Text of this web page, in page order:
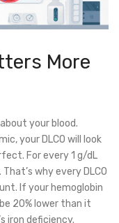
More
your blood.
your DLCO will look
For every 1 g/dL
why every DLCO
If your hemoglobin
20% lower than it
iron deficiency.